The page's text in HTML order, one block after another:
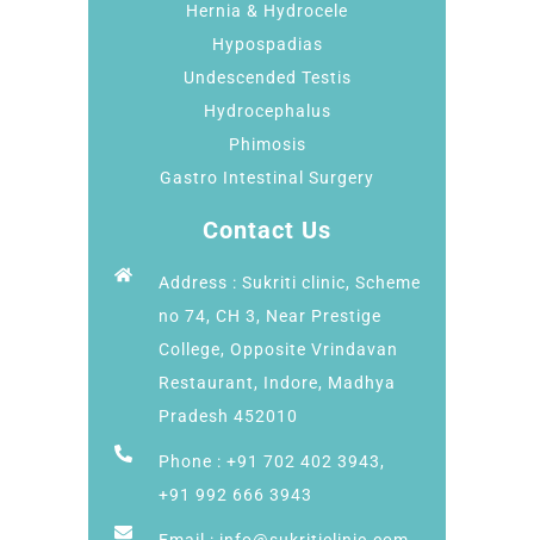
Hernia & Hydrocele
Hypospadias
Undescended Testis
Hydrocephalus
Phimosis
Gastro Intestinal Surgery
Contact Us
Address : Sukriti clinic, Scheme
no 74, CH 3, Near Prestige
College, Opposite Vrindavan
Restaurant, Indore, Madhya
Pradesh 452010
Phone : +91 702 402 3943,
+91 992 666 3943